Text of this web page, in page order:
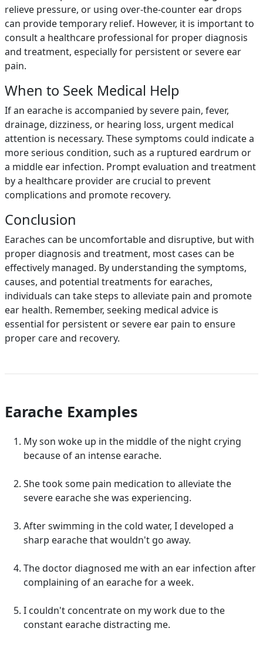
relieve pressure, or using over-the-counter ear drops
can provide temporary relief. However, it is important to
consult a healthcare professional for proper diagnosis
and treatment, especially for persistent or severe ear
pain.
When to Seek Medical Help
If an earache is accompanied by severe pain, fever,
drainage, dizziness, or hearing loss, urgent medical
attention is necessary. These symptoms could indicate a
more serious condition, such as a ruptured eardrum or
a middle ear infection. Prompt evaluation and treatment
by a healthcare provider are crucial to prevent
complications and promote recovery.
Conclusion
Earaches can be uncomfortable and disruptive, but with
proper diagnosis and treatment, most cases can be
effectively managed. By understanding the symptoms,
causes, and potential treatments for earaches,
individuals can take steps to alleviate pain and promote
ear health. Remember, seeking medical advice is
essential for persistent or severe ear pain to ensure
proper care and recovery.
Earache Examples
My son woke up in the middle of the night crying
because of an intense earache.
She took some pain medication to alleviate the
severe earache she was experiencing.
After swimming in the cold water, I developed a
sharp earache that wouldn't go away.
The doctor diagnosed me with an ear infection after
complaining of an earache for a week.
I couldn't concentrate on my work due to the
constant earache distracting me.